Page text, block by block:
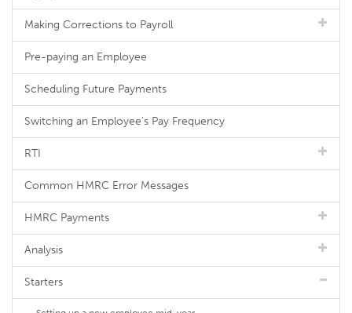
Making Corrections to Payroll
Pre-paying an Employee
Scheduling Future Payments
Switching an Employee's Pay Frequency
RTI
Common HMRC Error Messages
HMRC Payments
Analysis
Starters